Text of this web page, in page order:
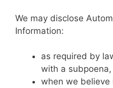
We may disclose
Information:
as required by
with a
when we